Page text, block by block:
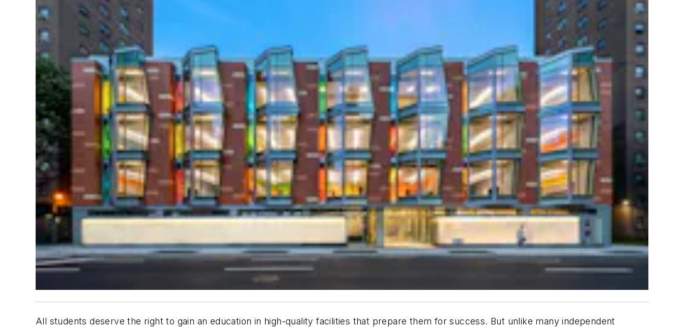
All students deserve the right to gain an education in high-quality facilities that prepare them for success. But unlike many independent